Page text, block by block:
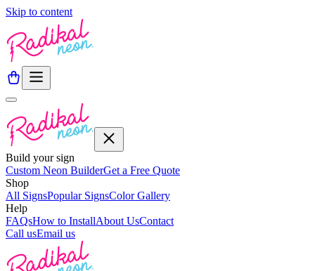
Skip to content
Build your sign
Custom Neon BuilderGet a Free Quote
Shop
All SignsPopular SignsColor Gallery
Help
FAQsHow to InstallAbout UsContact
Call usEmail us